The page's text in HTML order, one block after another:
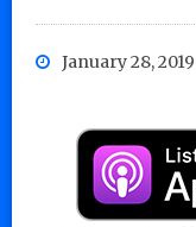
January 28, 2019